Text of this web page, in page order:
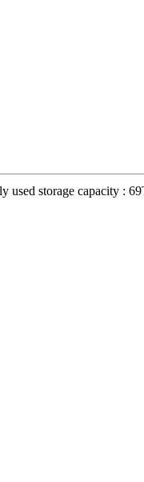
used storage capacity :